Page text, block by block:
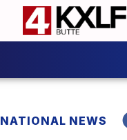
NATIONAL NEWS